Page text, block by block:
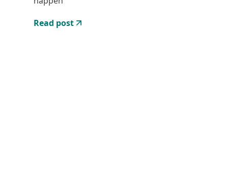
Read post